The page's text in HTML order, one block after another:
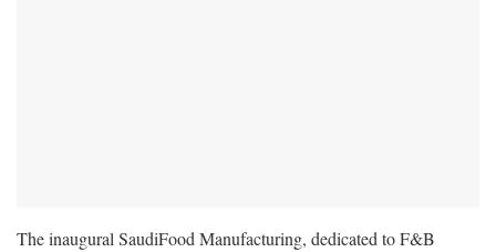
The inaugural SaudiFood Manufacturing, dedicated to F&B